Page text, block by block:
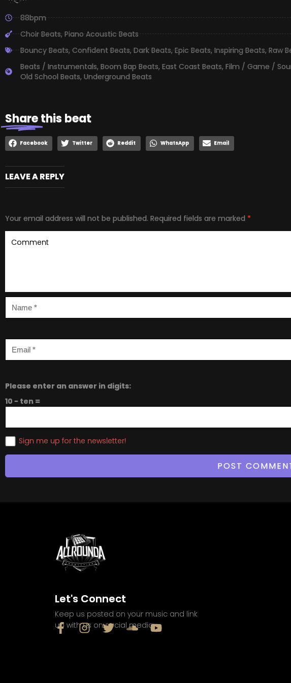
88bpm
Choir Beats,Piano Acoustic Beats
Bouncy Beats,Confident Beats,Dark Beats,Epic Beats,Inspiring Beats,Raw
Beats / Instrumentals, Boom Bap Beats, East Coast Beats, Film / Game /
Old School Beats, Underground Beats
Sharethis beat
Facebook Twitter Reddit WhatsApp Email
LEAVE A REPLY
Your email address will not be published. Required fields are marked *
Please enter an answer in digits:
10 − ten =
Sign me up for the newsletter!
Let's Connect
Keep us posted on your music and link
up with us on social media: